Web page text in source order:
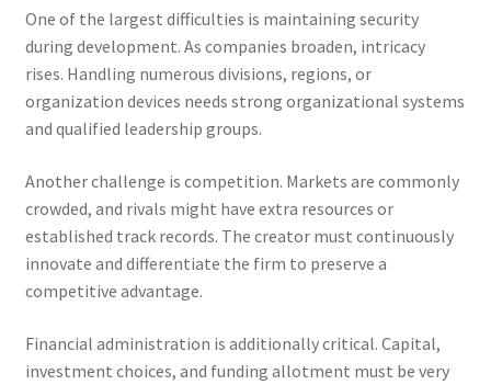
One of the largest difficulties is maintaining security
during development. As companies broaden, intricacy
rises. Handling numerous divisions, regions, or
organization devices needs strong organizational systems
and qualified leadership groups.
Another challenge is competition. Markets are commonly
crowded, and rivals might have extra resources or
established track records. The creator must continuously
innovate and differentiate the firm to preserve a
competitive advantage.
Financial administration is additionally critical. Capital,
investment choices, and funding allotment must be very